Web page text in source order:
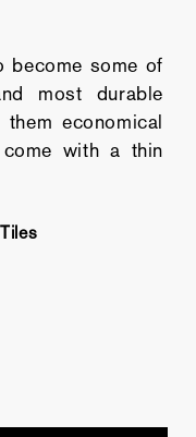
become some of
most durable
economical
with a thin